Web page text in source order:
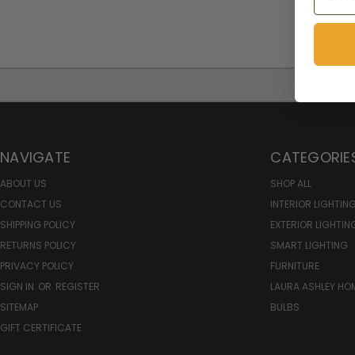
NAVIGATE
ABOUT US
CONTACT US
SHIPPING POLICY
RETURNS POLICY
PRIVACY POLICY
SIGN IN OR REGISTER
SITEMAP
GIFT CERTIFICATE
SHOP ALL
INTERIOR LIGHTING
EXTERIOR
SMART LIGHTING
FURNITURE
LAURA ASHLEY
BULBS